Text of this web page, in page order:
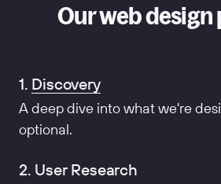
Our web design
1. Discovery
A deep dive into what we're
optional.
2. User Research